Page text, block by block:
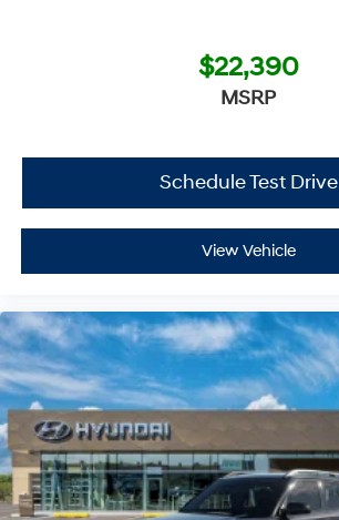
$22,390
MSRP
Schedule Test Drive
View Vehicle